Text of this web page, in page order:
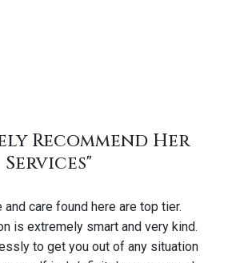
Recommend Her
Services"
care found here are top tier.
is extremely smart and very kind.
to get you out of any situation